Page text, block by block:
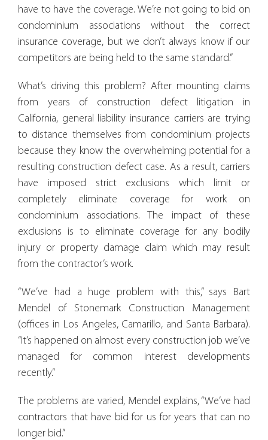
have to have the coverage. We’re not going to bid on
condominium associations without the correct
insurance coverage, but we don’t always know if our
competitors are being held to the same standard.”
What’s driving this problem? After mounting claims
from years of construction defect litigation in
California, general liability insurance carriers are trying
to distance themselves from condominium projects
because they know the overwhelming potential for a
resulting construction defect case. As a result, carriers
have imposed strict exclusions which limit or
completely eliminate coverage for work on
condominium associations. The impact of these
exclusions is to eliminate coverage for any bodily
injury or property damage claim which may result
from the contractor’s work.
“We’ve had a huge problem with this,” says Bart
Mendel of Stonemark Construction Management
(offices in Los Angeles, Camarillo, and Santa Barbara).
“It’s happened on almost every construction job we’ve
managed for common interest developments
recently.”
The problems are varied, Mendel explains, “We’ve had
contractors that have bid for us for years that can no
longer bid.”